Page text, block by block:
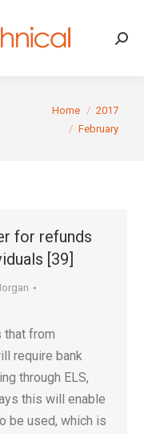
You are here:
Home
2017
February
for refunds
[39]
that from
require bank
through ELS,
this will enable
be used, which is